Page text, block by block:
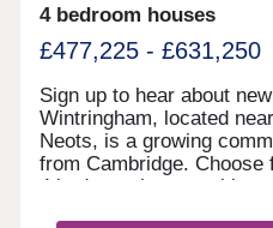
4 bedroom houses
£477,225 - £631,250
Sign up to hear about
Wintringham, located
Neots, is a growing
from Cambridge. Choose
4 bedroom homes with